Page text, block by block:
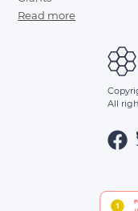
Read more
All